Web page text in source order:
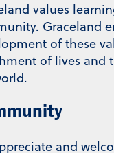
values
Graceland
of these
of lives and
and